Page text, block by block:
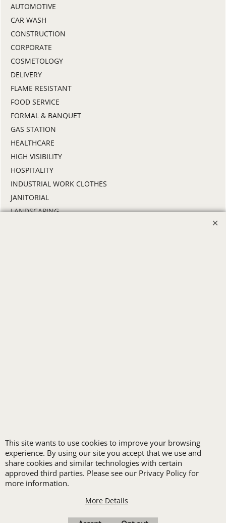
AUTOMOTIVE
CAR WASH
CONSTRUCTION
CORPORATE
COSMETOLOGY
DELIVERY
FLAME RESISTANT
FOOD SERVICE
FORMAL & BANQUET
GAS STATION
HEALTHCARE
HIGH VISIBILITY
HOSPITALITY
INDUSTRIAL WORK CLOTHES
JANITORIAL
LANDSCAPING
New customers
receive one free logo
set-up with a 12 piece
order of Custom
Embroidery or DTF
This site wants to use cookies to improve your browsing
experience. By using our site you accept that we use and
share cookies and similar technologies with certain
approved third parties. Please see our Privacy Policy for
more information.
More Details